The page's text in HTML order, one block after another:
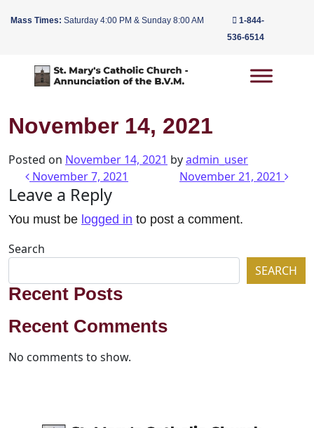
Mass Times: Saturday 4:00 PM & Sunday 8:00 AM
1-844-
536-6514
Main Navigation
November 14, 2021
Posted on November 14, 2021 byadmin_user
Post navigation
November 7, 2021 November 21, 2021
Leave a Reply
You must be logged in to post a comment.
Search
SEARCH
Recent Posts
Recent Comments
No comments to show.